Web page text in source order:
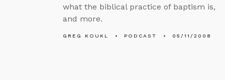
what the biblical practice of baptism is,
and more.
GREG KOUKL PODCAST 05/11/2008